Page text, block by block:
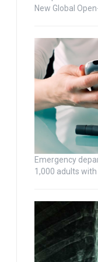
New Global
Emergency
1,000 adults